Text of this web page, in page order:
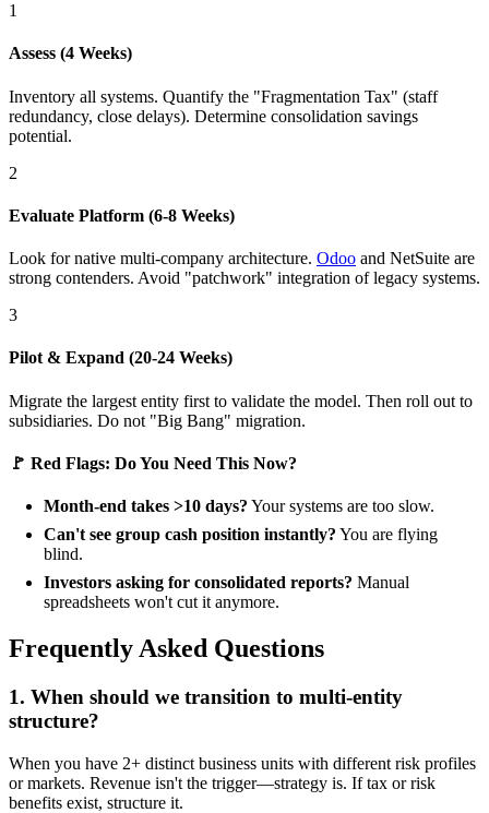
1
Assess (4 Weeks)
Inventory all systems. Quantify the "Fragmentation Tax" (staff
redundancy, close delays). Determine consolidation savings
potential.
2
Evaluate Platform (6-8 Weeks)
Look for native multi-company architecture. Odoo and NetSuite are
strong contenders. Avoid "patchwork" integration of legacy systems.
3
Pilot & Expand (20-24 Weeks)
Migrate the largest entity first to validate the model. Then roll out to
subsidiaries. Do not "Big Bang" migration.
🚩 Red Flags: Do You Need This Now?
Month-end takes >10 days? Your systems are too slow.
Can't see group cash position instantly? You are flying
blind.
Investors asking for consolidated reports? Manual
spreadsheets won't cut it anymore.
Frequently Asked Questions
1. When should we transition to multi-entity
structure?
When you have 2+ distinct business units with different risk profiles
or markets. Revenue isn't the trigger—strategy is. If tax or risk
benefits exist, structure it.